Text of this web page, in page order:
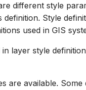
different style
definition. Style
used in GIS
layer style
are available.